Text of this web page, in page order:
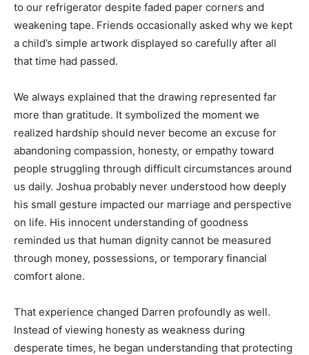
to our refrigerator despite faded paper corners and
weakening tape. Friends occasionally asked why we kept
a child’s simple artwork displayed so carefully after all
that time had passed.
We always explained that the drawing represented far
more than gratitude. It symbolized the moment we
realized hardship should never become an excuse for
abandoning compassion, honesty, or empathy toward
people struggling through difficult circumstances around
us daily. Joshua probably never understood how deeply
his small gesture impacted our marriage and perspective
on life. His innocent understanding of goodness
reminded us that human dignity cannot be measured
through money, possessions, or temporary financial
comfort alone.
That experience changed Darren profoundly as well.
Instead of viewing honesty as weakness during
desperate times, he began understanding that protecting